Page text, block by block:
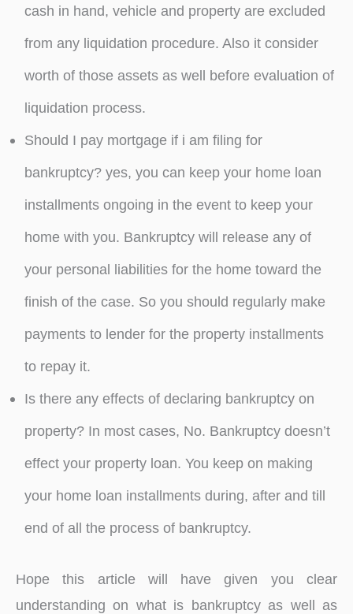
cash in hand, vehicle and property are excluded
from any liquidation procedure. Also it consider
worth of those assets as well before evaluation of
liquidation process.
Should I pay mortgage if i am filing for
bankruptcy? yes, you can keep your home loan
installments ongoing in the event to keep your
home with you. Bankruptcy will release any of
your personal liabilities for the home toward the
finish of the case. So you should regularly make
payments to lender for the property installments
to repay it.
Is there any effects of declaring bankruptcy on
property? In most cases, No. Bankruptcy doesn’t
effect your property loan. You keep on making
your home loan installments during, after and till
end of all the process of bankruptcy.
Hope this article will have given you clear
understanding on what is bankruptcy as well as